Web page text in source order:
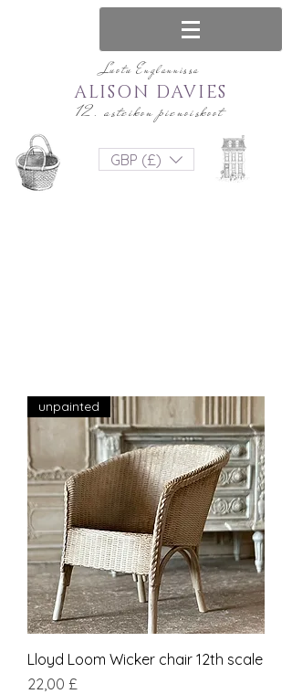
Luotu Englannissa
12. asteikon pienoiskoot
ALISON DAVIES
GBP (£)
unpainted
Lloyd Loom Wicker chair 12th scale
Hinta
22,00 £